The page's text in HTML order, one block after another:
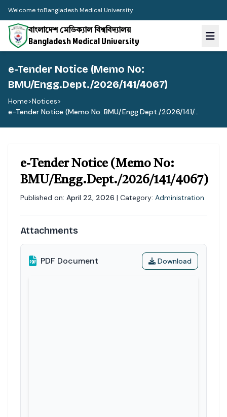
Welcome toBangladesh Medical University
বাংলাদেশ মেডিক্যাল বিশ্ববিদ্যালয়
Bangladesh Medical University
e-Tender Notice (Memo No:
BMU/Engg.Dept./2026/141/4067)
Home>Notices>
e-Tender Notice (Memo No: BMU/Engg.Dept./2026/141/...
e-Tender Notice (Memo No:
BMU/Engg.Dept./2026/141/4067)
Published on: April 22, 2026 | Category: Administration
Attachments
PDF Document Download